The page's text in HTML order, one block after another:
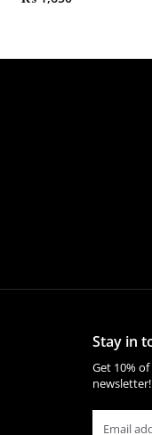
Stay in
Get 10%
newsletter!